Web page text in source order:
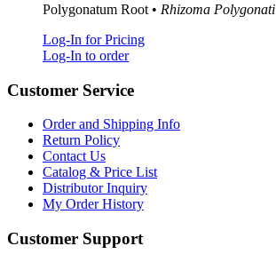
Polygonatum Root • Rhizoma Polygonati
Log-In for Pricing
Log-In to order
Customer Service
Order and Shipping Info
Return Policy
Contact Us
Catalog & Price List
Distributor Inquiry
My Order History
Customer Support